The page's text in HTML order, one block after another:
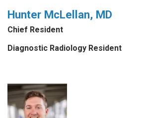
Hunter McLellan, MD
Chief Resident
Diagnostic Radiology Resident